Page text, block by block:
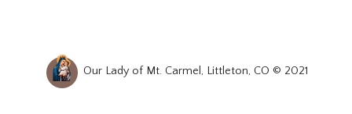
Our Lady of Mt. Carmel, Littleton, CO © 2021